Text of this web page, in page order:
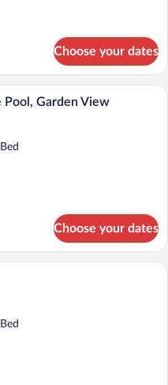
Choose your dates
modern hotel room with a bed, a
Pool, Garden View
Choose your dates
modern hotel room with a bed, desk,